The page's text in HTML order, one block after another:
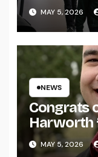
MAY 5, 2026
NEWS
Congrats
Harworth
MAY 5, 2026